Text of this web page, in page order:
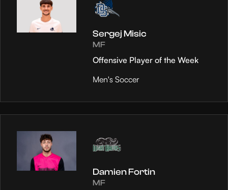
Sergej Misic
MF
Offensive Player of the Week
Men's Soccer
Damien Fortin
MF